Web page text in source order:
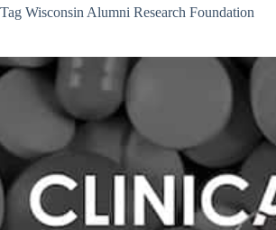
Tag Wisconsin Alumni Research Foundation